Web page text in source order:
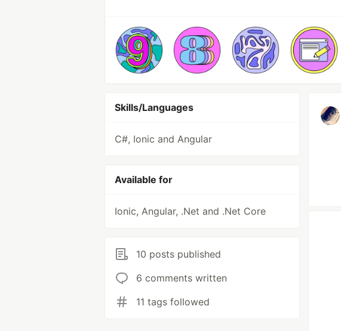
Skills/Languages
C#, Ionic and Angular
Available for
Ionic, Angular, .Net and .Net Core
10 posts published
6 comments written
11 tags followed